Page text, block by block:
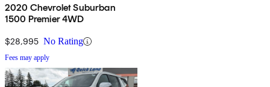
2020 Chevrolet Suburban
1500 Premier 4WD
$28,995 No Rating
Fees may apply